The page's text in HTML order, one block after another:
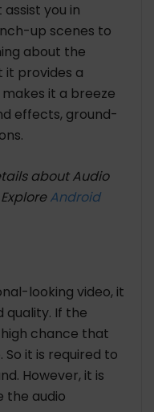
you in
up scenes to
about the
it provides a
it a breeze
effects, ground-
about Audio
Android
looking video, it
quality. If the
chance that
So it is required to
However, it is
the audio